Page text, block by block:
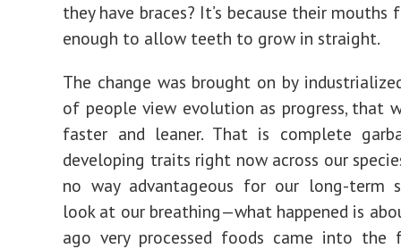
they have braces? It’s because their mouths
enough to allow teeth to grow in straight.
The change was brought on by
of people view evolution as progress, that
faster and leaner. That is complete
developing traits right now across our
no way advantageous for our long-term
look at our breathing—what happened is
ago very processed foods came into the